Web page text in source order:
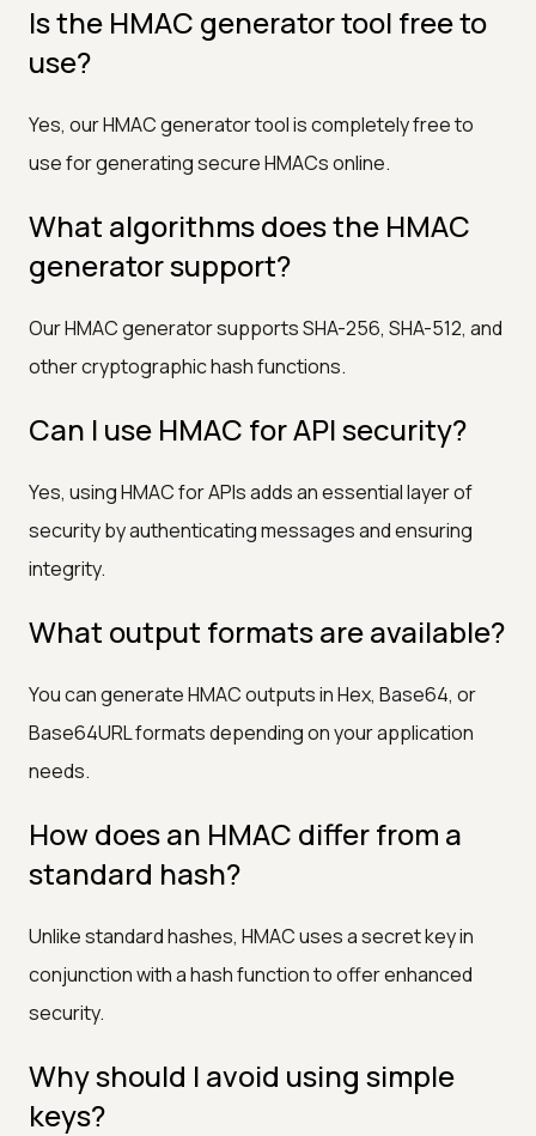
Is the HMAC generator tool free to
use?
Yes, our HMAC generator tool is completely free to
use for generating secure HMACs online.
What algorithms does the HMAC
generator support?
Our HMAC generator supports SHA-256, SHA-512, and
other cryptographic hash functions.
Can I use HMAC for API security?
Yes, using HMAC for APIs adds an essential layer of
security by authenticating messages and ensuring
integrity.
What output formats are available?
You can generate HMAC outputs in Hex, Base64, or
Base64URL formats depending on your application
needs.
How does an HMAC differ from a
standard hash?
Unlike standard hashes, HMAC uses a secret key in
conjunction with a hash function to offer enhanced
security.
Why should I avoid using simple
keys?